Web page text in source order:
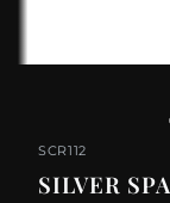
SCR112
SILVER